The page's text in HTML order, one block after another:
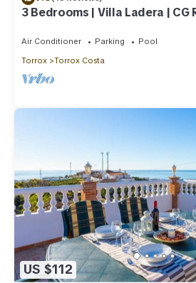
3 Bedrooms | Villa Ladera | CG
Air Conditioner Parking
Pool
Torrox
Torrox Costa
US $112